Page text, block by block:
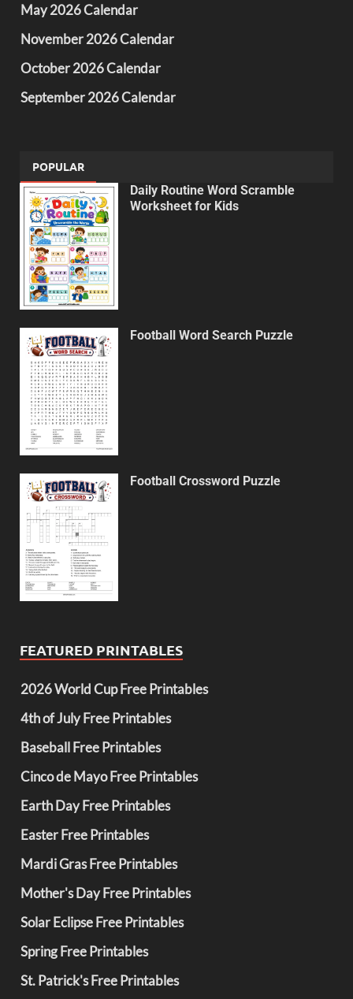
May 2026 Calendar
November 2026 Calendar
October 2026 Calendar
September 2026 Calendar
POPULAR
Daily Routine Word Scramble
Worksheet for Kids
Football Word Search Puzzle
Football Crossword Puzzle
FEATURED PRINTABLES
2026 World Cup Free Printables
4th of July Free Printables
Baseball Free Printables
Cinco de Mayo Free Printables
Earth Day Free Printables
Easter Free Printables
Mardi Gras Free Printables
Mother's Day Free Printables
Solar Eclipse Free Printables
Spring Free Printables
St. Patrick's Free Printables